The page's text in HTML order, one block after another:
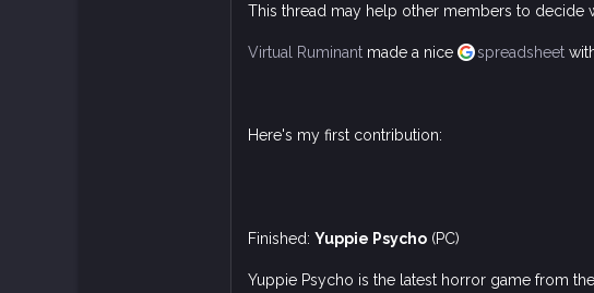
This thread may help other members to decide
Virtual Ruminant made a nice spreadsheet
Here's my first contribution:
Finished: Yuppie Psycho (PC)
Yuppie Psycho is the latest horror game from